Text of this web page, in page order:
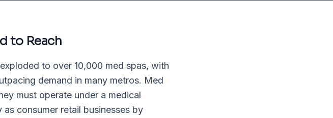
to Reach
to over 10,000 med spas, with
demand in many metros. Med
must operate under a medical
consumer retail businesses by